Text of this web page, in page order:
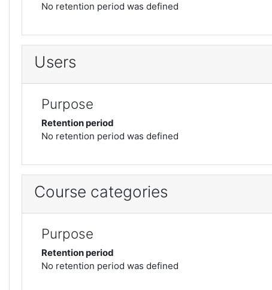
No retention period was defined
Users
Purpose
Retention period
No retention period was defined
Course categories
Purpose
Retention period
No retention period was defined